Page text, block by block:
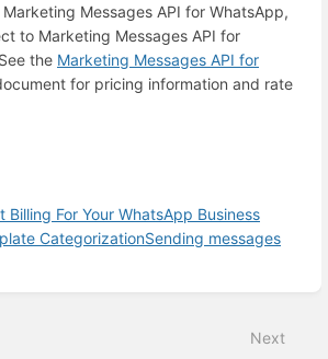
Messages API for WhatsApp,
to Marketing Messages API for
the Marketing Messages API for
for pricing information and rate
Billing For Your WhatsApp Business
CategorizationSending messages
Next